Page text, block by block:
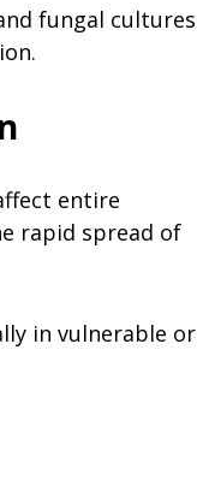
fungal cultures
entire
rapid spread of
in vulnerable or